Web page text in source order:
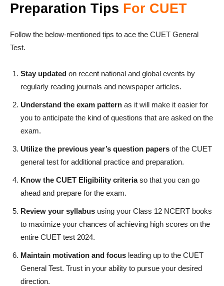
Preparation Tips For CUET
Follow the below-mentioned tips to ace the CUET General
Test.
Stay updated on recent national and global events by
regularly reading journals and newspaper articles.
Understand the exam pattern as it will make it easier for
you to anticipate the kind of questions that are asked on the
exam.
Utilize the previous year’s question papers of the CUET
general test for additional practice and preparation.
Know the CUET Eligibility criteriaso that you can go
ahead and prepare for the exam.
Review your syllabus using your Class 12 NCERT books
to maximize your chances of achieving high scores on the
entire CUET test 2024.
Maintain motivation and focus leading up to the CUET
General Test. Trust in your ability to pursue your desired
direction.